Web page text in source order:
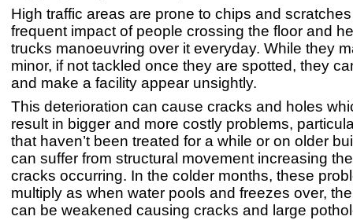
High traffic areas are prone to chips and
frequent impact of people crossing the floor and
trucks manoeuvring over it everyday. While they
minor, if not tackled once they are spotted, they
and make a facility appear unsightly.
This deterioration can cause cracks and holes
result in bigger and more costly problems,
that haven’t been treated for a while or on older
can suffer from structural movement increasing
cracks occurring. In the colder months, these
multiply as when water pools and freezes over,
can be weakened causing cracks and large